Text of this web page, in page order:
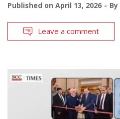
Published on April 13, 2026 By
Leave a comment